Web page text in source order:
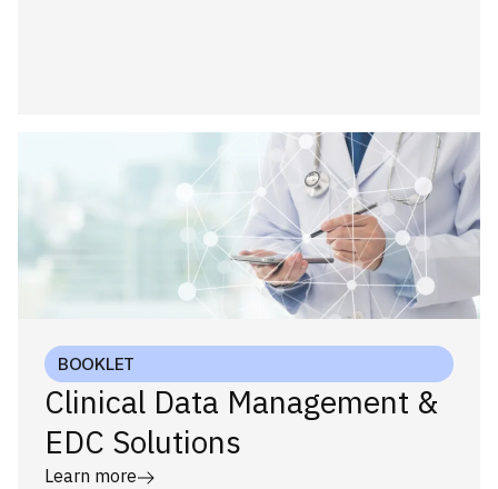
BOOKLET
Clinical Data Management &
EDC Solutions
Learn more